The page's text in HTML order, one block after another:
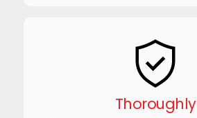
Thoroughly